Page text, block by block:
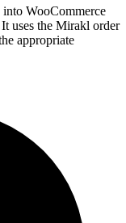
WooCommerce
uses the Mirakl order
appropriate